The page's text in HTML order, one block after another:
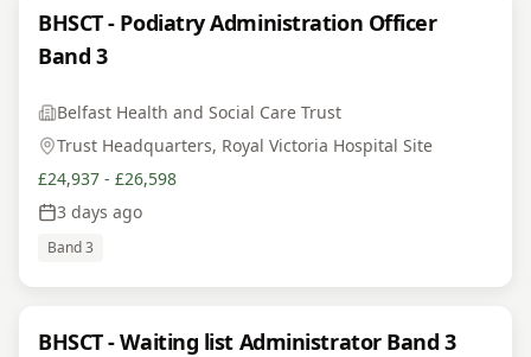
BHSCT - Podiatry Administration Officer
Band 3
Belfast Health and Social Care Trust
Trust Headquarters, Royal Victoria Hospital Site
£24,937 - £26,598
3 days ago
Band 3
BHSCT - Waiting list Administrator Band 3